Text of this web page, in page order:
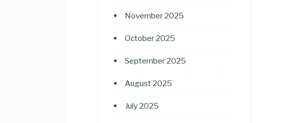
November 2025
October 2025
September 2025
August 2025
July 2025